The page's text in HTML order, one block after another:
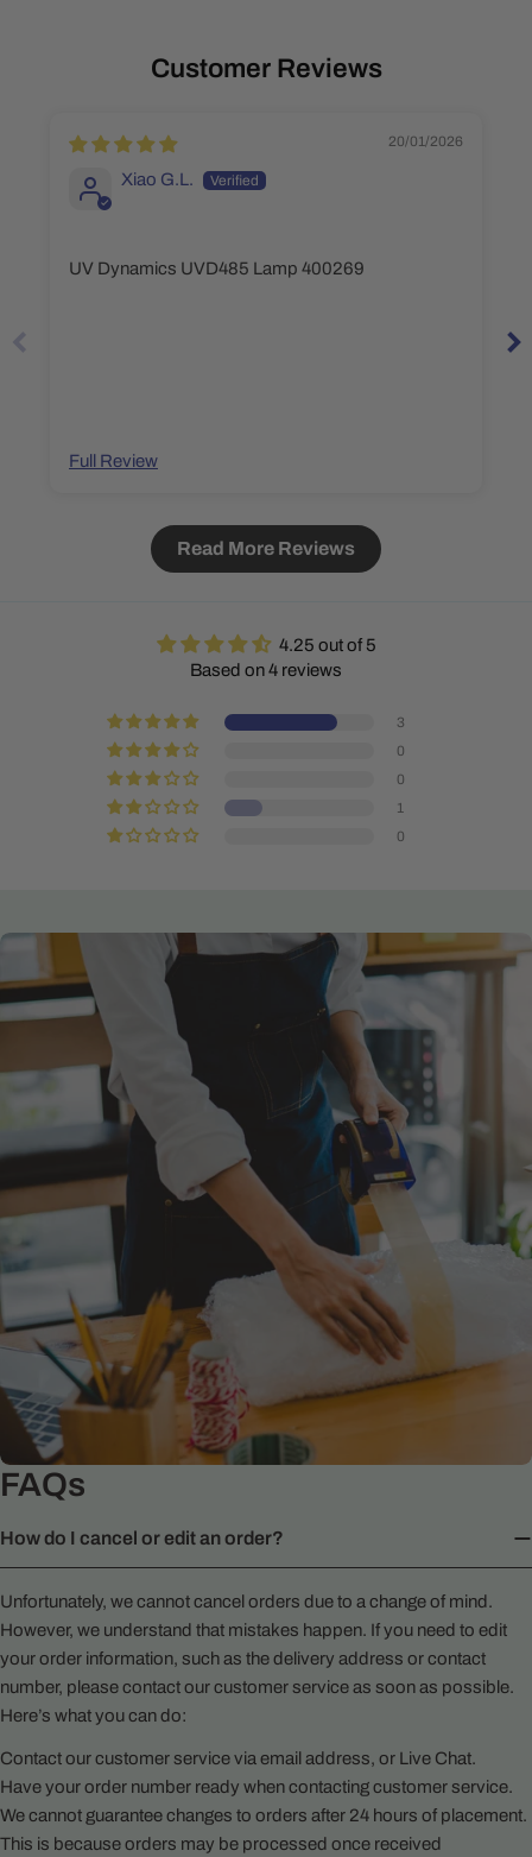
Customer Reviews
20/01/2026
Xiao G.L.
UV Dynamics UVD485 Lamp 400269
Full Review
Read More Reviews
4.25 out of 5
Based on 4 reviews
3
0
0
1
0
FAQs
How do I cancel or edit an order?
Unfortunately, we cannot cancel orders due to a change of mind.
However, we understand that mistakes happen. If you need to edit
your order information, such as the delivery address or contact
number, please contact our customer service as soon as possible.
Here’s what you can do:
Contact our customer service via email address, or Live Chat.
Have your order number ready when contacting customer service.
We cannot guarantee changes to orders after 24 hours of placement.
This is because orders may be processed once received